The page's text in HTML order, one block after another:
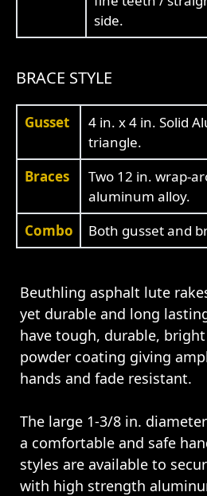
side.
BRACE STYLE
Gusset
4 in. x 4 in. Solid
triangle.
Braces
Two 12 in. wrap-
aluminum alloy.
Combo
Both gusset and
Beuthling asphalt lute
yet durable and long
have tough, durable,
powder coating giving
hands and fade resistant.
The large 1-3/8 in.
a comfortable and safe
styles are available to
with high strength